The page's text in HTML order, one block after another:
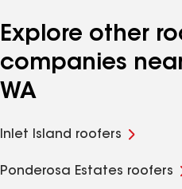
Explore other
companies
WA
Inlet Island roofers
Ponderosa Estates roofers